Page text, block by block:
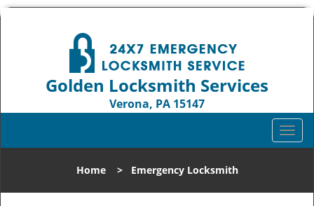
Golden Locksmith Services
Verona, PA 15147
T
o
l
Home> Emergency Locksmith